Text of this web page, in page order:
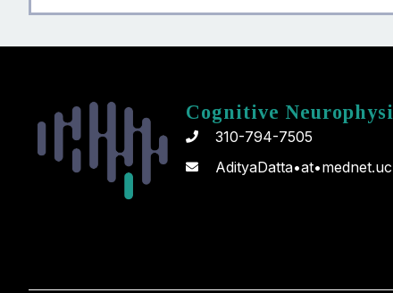
Cognitive
310-794-7505